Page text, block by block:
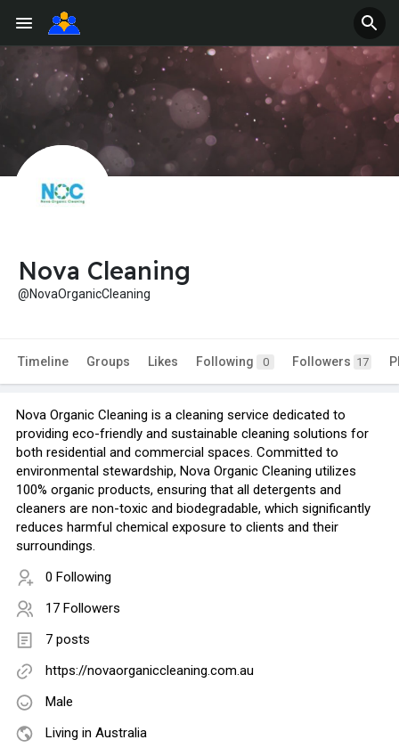
Nova Cleaning
@NovaOrganicCleaning
Timeline Groups Likes Following 0 Followers 17
Nova Organic Cleaning is a cleaning service dedicated to
providing eco-friendly and sustainable cleaning solutions for
both residential and commercial spaces. Committed to
environmental stewardship, Nova Organic Cleaning utilizes
100% organic products, ensuring that all detergents and
cleaners are non-toxic and biodegradable, which significantly
reduces harmful chemical exposure to clients and their
surroundings.
0 Following
17 Followers
7 posts
https://novaorganiccleaning.com.au
Male
Living in Australia